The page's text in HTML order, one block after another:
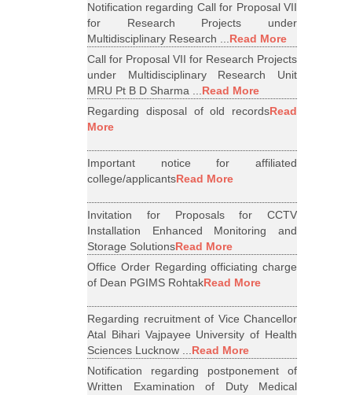
Notification regarding Call for Proposal VII
for Research Projects under
Multidisciplinary Research ...Read More
Call for Proposal VII for Research Projects
under Multidisciplinary Research Unit
MRU Pt B D Sharma ...Read More
Regarding disposal of old recordsRead
More
Important notice for affiliated
college/applicantsRead More
Invitation for Proposals for CCTV
Installation Enhanced Monitoring and
Storage SolutionsRead More
Office Order Regarding officiating charge
of Dean PGIMS RohtakRead More
Regarding recruitment of Vice Chancellor
Atal Bihari Vajpayee University of Health
Sciences Lucknow ...Read More
Notification regarding postponement of
Written Examination of Duty Medical